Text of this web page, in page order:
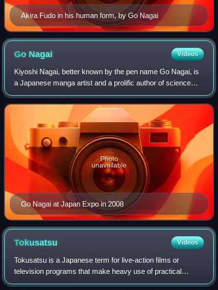
Akira Fudo in his human form, by Go Nagai
Go Nagai Videos
Kiyoshi Nagai, better known by the pen name Go Nagai, is
a Japanese manga artist and a prolific author of science
fiction, fantasy, horror, and erotica. He made his
professional debut in 1967 with Mea
Go Nagai at Japan Expo in 2008
Photo
unavailable
Tokusatsu Videos
Tokusatsu is a Japanese term for live-action films or
television programs that make heavy use of practical
special effects. Credited to special effects director Eiji